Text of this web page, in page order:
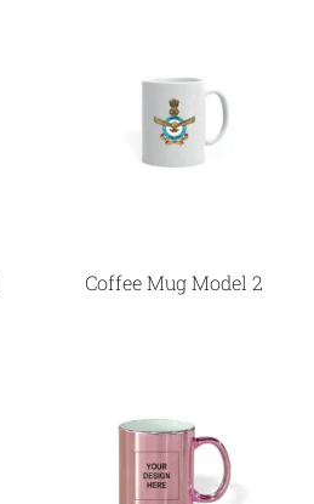
Coffee Mug Model 2